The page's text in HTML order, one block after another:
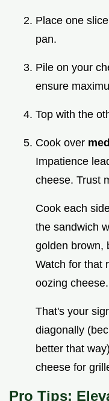
Place one
pan.
Pile on your
ensure
Top with the
Cook over
Impatience
cheese. Trust
Cook each
the sandwich
golden brown,
Watch for that
oozing cheese.
That's your
diagonally
better that
cheese for
Pro Tips: